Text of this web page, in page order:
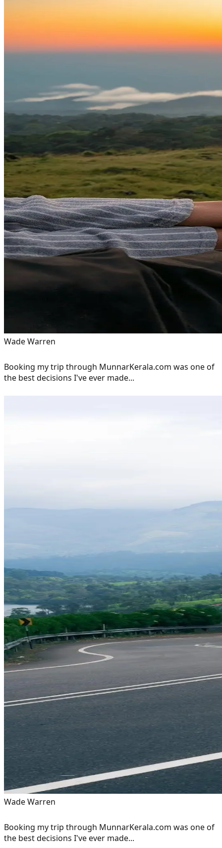
Wade Warren
Booking my trip through MunnarKerala.com was one of
the best decisions I've ever made...
Wade Warren
Booking my trip through MunnarKerala.com was one of
the best decisions I've ever made...